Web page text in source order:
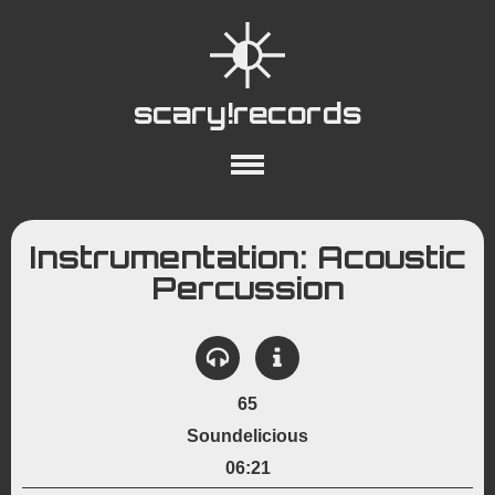
scary!records
About Collections
Playlists
YouTube
Wiki
Instrumentation: Acoustic
Percussion
65
Soundelicious
06:21